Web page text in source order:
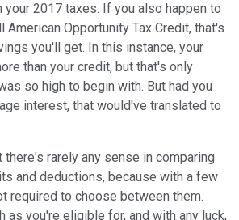
your 2017 taxes. If you also happen to
Opportunity Tax Credit, that's
you'll get. In this instance, your
than your credit, but that's only
so high to begin with. But had you
interest, that would've translated to
there's rarely any sense in comparing
and deductions, because with a few
required to choose between them.
as you're eligible for, and with any luck,